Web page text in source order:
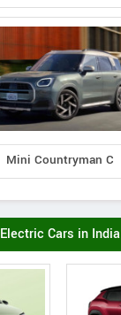
Mini Countryman C
Electric Cars in India